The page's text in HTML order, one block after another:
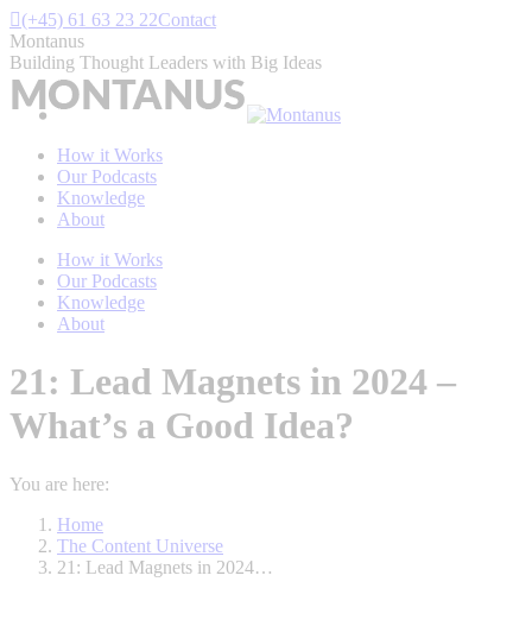
Skip
to
content
(+45) 61 63 23 22Contact
Montanus
Building Thought Leaders with Big Ideas
How it Works
Our Podcasts
Knowledge
About
How it Works
Our Podcasts
Knowledge
About
21: Lead Magnets in 2024 –
What’s a Good Idea?
You are here:
Home
The Content Universe
21: Lead Magnets in 2024…